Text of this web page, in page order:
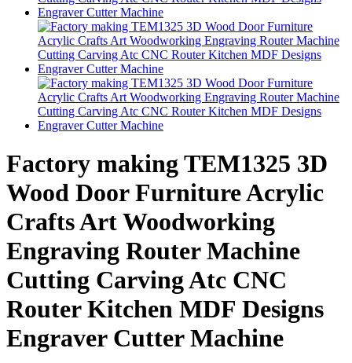
Factory making TEM1325 3D
Wood Door Furniture Acrylic
Crafts Art Woodworking
Engraving Router Machine
Cutting Carving Atc CNC
Router Kitchen MDF Designs
Engraver Cutter Machine